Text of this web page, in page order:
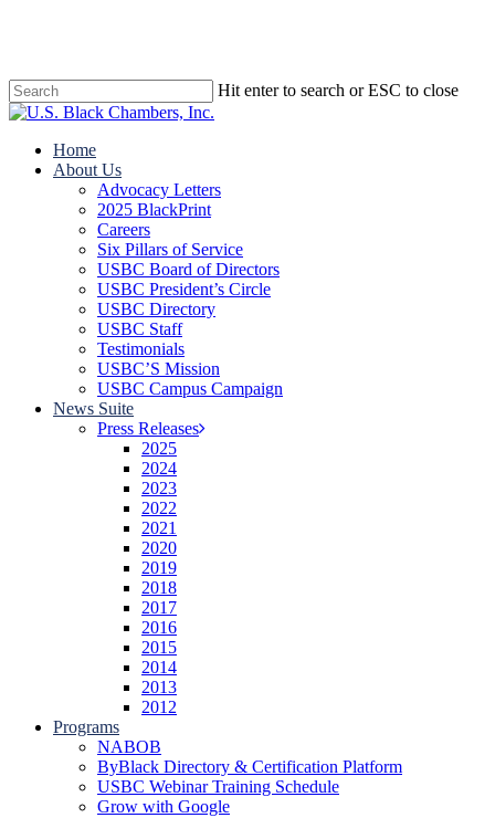
content
Hit enter to search or ESC to close
Close
search
Menu
Home
About Us
Advocacy Letters
2025 BlackPrint
Careers
Six Pillars of Service
USBC Board of Directors
USBC President’s Circle
USBC Directory
USBC Staff
Testimonials
USBC’S Mission
USBC Campus Campaign
News Suite
Press Releases
2025
2024
2023
2022
2021
2020
2019
2018
2017
2016
2015
2014
2013
2012
Programs
NABOB
ByBlack Directory & Certification Platform
USBC Webinar Training Schedule
Grow with Google